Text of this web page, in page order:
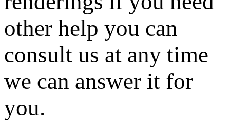
other help you can
consult us at any time
we can answer it for
you.